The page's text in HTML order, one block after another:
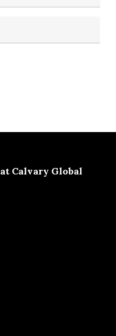
Calvary Global